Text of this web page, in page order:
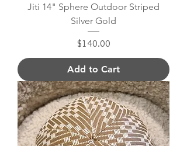
Jiti 14" Sphere Outdoor Striped
Silver Gold
Price
$140.00
Add to Cart